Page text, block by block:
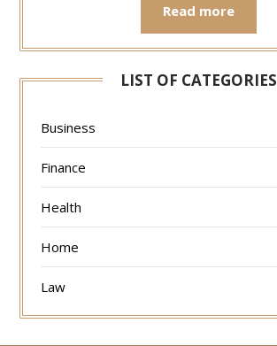
Read more
LIST OF CATEGORIES
Business
Finance
Health
Home
Law